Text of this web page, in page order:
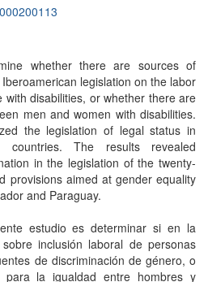
whether there are sources of
legislation on the labor
with disabilities, or whether there are
men and women with disabilities.
the legislation of legal status in
countries. The results revealed
in the legislation of the twenty-
provisions aimed at gender equality
and Paraguay.
estudio es determinar si en la
inclusión laboral de personas
de discriminación de género, o
para la igualdad entre hombres y